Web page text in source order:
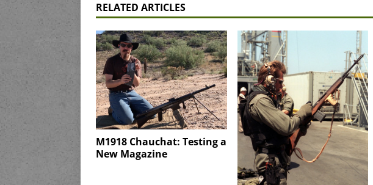
RELATED ARTICLES
M1918 Chauchat: Testing a
New Magazine